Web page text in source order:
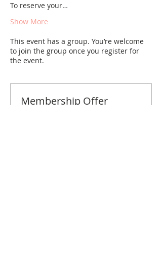
To reserve your…
Show More
This event has a group. You’re welcome
to join the group once you register for
the event.
Membership Offer